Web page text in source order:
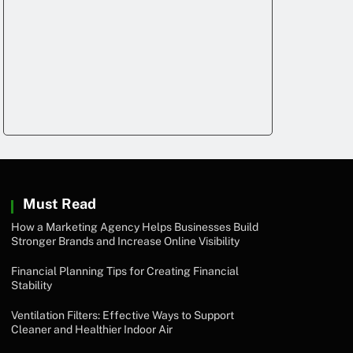
Must Read
How a Marketing Agency Helps Businesses Build
Stronger Brands and Increase Online Visibility
Financial Planning Tips for Creating Financial
Stability
Ventilation Filters: Effective Ways to Support
Cleaner and Healthier Indoor Air